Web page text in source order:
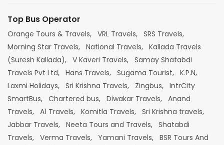
Top Bus Operator
Orange Tours & Travels, VRL Travels, SRS Travels,
Morning Star Travels, National Travels, Kallada Travels
(Suresh Kallada), V Kaveri Travels, Samay Shatabdi
Travels Pvt Ltd, Hans Travels, Sugama Tourist, K.P.N,
Laxmi Holidays, Sri Krishna Travels, Zingbus, IntrCity
SmartBus, Chartered bus, Diwakar Travels, Anand
Travels, A1 Travels, Komitla Travels, Sri Krishna travels,
Jabbar Travels, Neeta Tours and Travels, Shatabdi
Travels, Verma Travels, Yamani Travels, BSR Tours And